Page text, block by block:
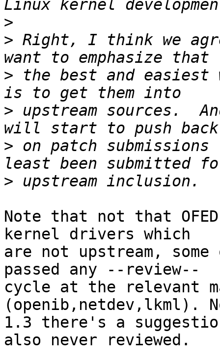
>
> Right, I think we
> the best and easiest
> upstream sources.
> on patch
>
Note that not that
kernel drivers which
are not upstream, some
passed any --review--
cycle at the relevant
(openib,netdev,lkml).
1.3 there's a
also never reviewed.